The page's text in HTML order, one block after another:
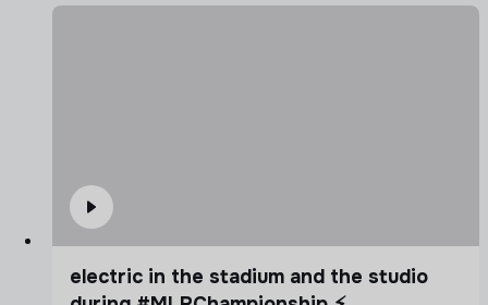
electric in the stadium and the studio